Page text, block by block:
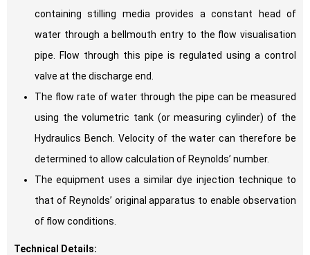
containing stilling media provides a constant head of
water through a bellmouth entry to the flow visualisation
pipe. Flow through this pipe is regulated using a control
valve at the discharge end.
The flow rate of water through the pipe can be measured
using the volumetric tank (or measuring cylinder) of the
Hydraulics Bench. Velocity of the water can therefore be
determined to allow calculation of Reynolds’ number.
The equipment uses a similar dye injection technique to
that of Reynolds’ original apparatus to enable observation
of flow conditions.
Technical Details: